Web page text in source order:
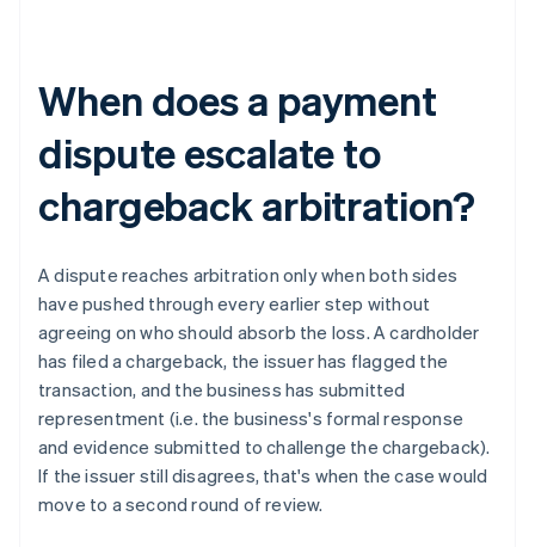
When does a payment
dispute escalate to
chargeback arbitration?
A dispute reaches arbitration only when both sides
have pushed through every earlier step without
agreeing on who should absorb the loss. A cardholder
has filed a chargeback, the issuer has flagged the
transaction, and the business has submitted
representment (i.e. the business's formal response
and evidence submitted to challenge the chargeback).
If the issuer still disagrees, that's when the case would
move to a second round of review.